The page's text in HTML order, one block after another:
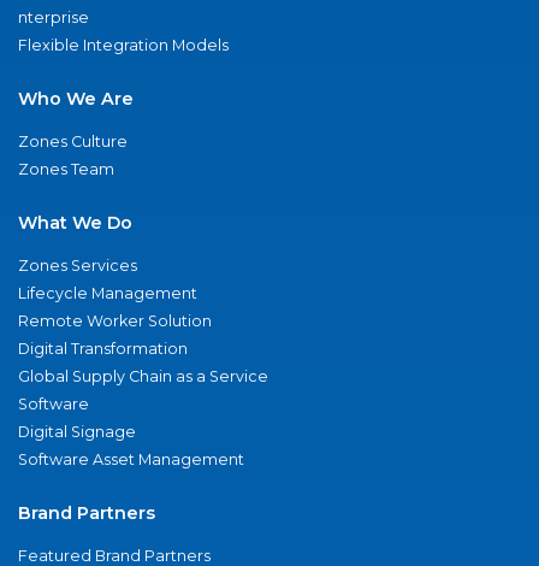
nterprise
Flexible Integration Models
Who We Are
Zones Culture
Zones Team
What We Do
Zones Services
Lifecycle Management
Remote Worker Solution
Digital Transformation
Global Supply Chain as a Service
Software
Digital Signage
Software Asset Management
Brand Partners
Featured Brand Partners